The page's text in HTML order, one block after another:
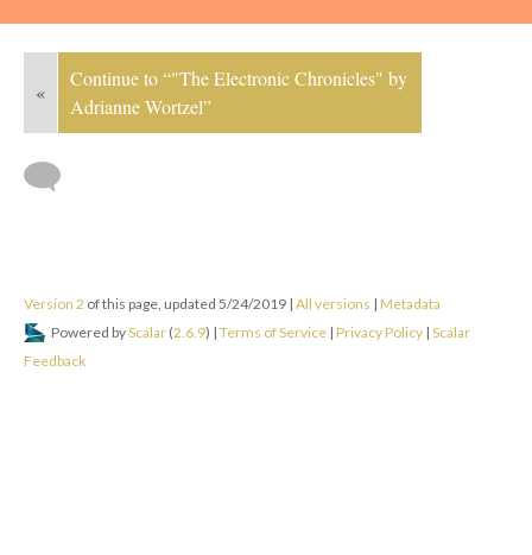
«
Continue to “"The Electronic Chronicles" by
Adrianne Wortzel”
Version 2 of this page, updated 5/24/2019 | All versions | Metadata
Powered byScalar (2.6.9) | Terms of Service | Privacy Policy | Scalar
Feedback